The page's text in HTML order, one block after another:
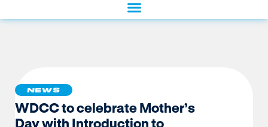
NEWS
WDCC to celebrate Mother’s
Day with Introduction to